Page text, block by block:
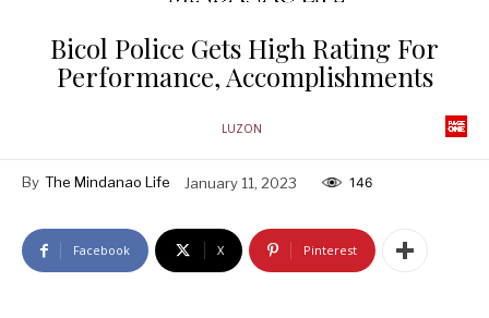
Bicol Police Gets High Rating For
Performance, Accomplishments
LUZON
By The Mindanao Life January 11, 2023 146
Facebook X Pinterest